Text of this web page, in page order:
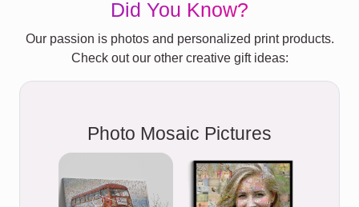
Did You Know?
Our passion is photos and personalized print products.
Check out our other creative gift ideas:
Photo Mosaic Pictures